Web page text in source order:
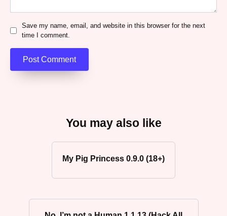
Save my name, email, and website in this browser for the next
time I comment.
You may also like
My Pig Princess 0.9.0 (18+)